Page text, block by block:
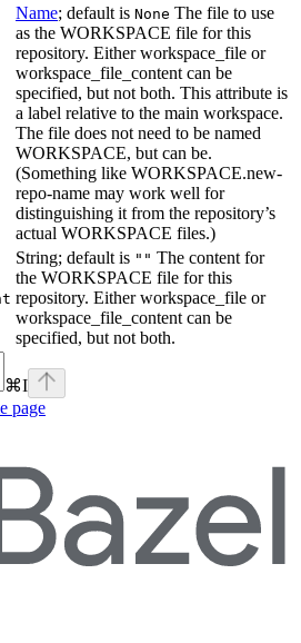
Name; default is None The file to use
as the WORKSPACE file for this
repository. Either workspace_file or
workspace_file_content can be
specified, but not both. This attribute is
a label relative to the main workspace.
The file does not need to be named
WORKSPACE, but can be.
(Something like WORKSPACE.new-
repo-name may work well for
distinguishing it from the repository’s
actual WORKSPACE files.)
String; default is "" The content for
the WORKSPACE file for this
repository. Either workspace_file or
workspace_file_content can be
specified, but not both.
⌘I
page